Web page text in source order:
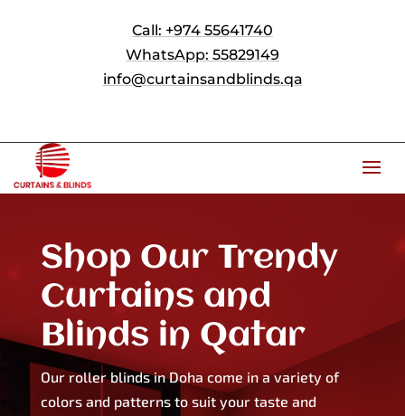
Call: +974 55641740
WhatsApp: 55829149
info@curtainsandblinds.qa
Shop Our Trendy
Curtains and
Blinds in Qatar
Our roller blinds in Doha come in a variety of
colors and patterns to suit your taste and